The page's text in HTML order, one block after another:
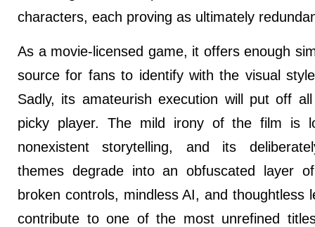
characters, each proving as ultimately
As a movie-licensed game, it offers enough
source for fans to identify with the visual
Sadly, its amateurish execution will put off
picky player. The mild irony of the film is
nonexistent storytelling, and its
themes degrade into an obfuscated layer
broken controls, mindless AI, and thoughtless
contribute to one of the most unrefined